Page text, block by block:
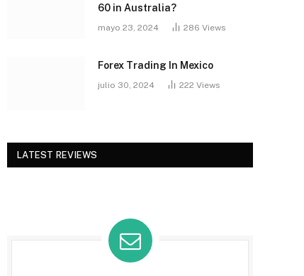
60 in Australia?
mayo 23, 2024 286 Views
Forex Trading In Mexico
julio 30, 2024 222 Views
LATEST REVIEWS